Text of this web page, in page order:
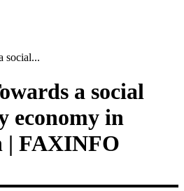
social...
a social
economy in
FAXINFO